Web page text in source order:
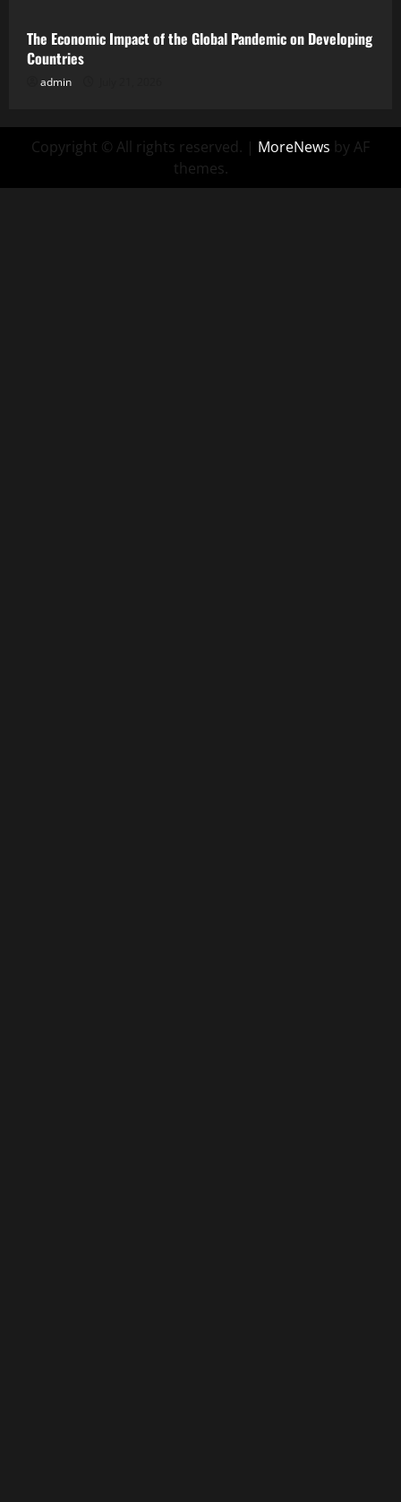
The Economic Impact of the Global Pandemic on Developing
Countries
admin
Copyright © All rights reserved. | MoreNews by AF
themes.